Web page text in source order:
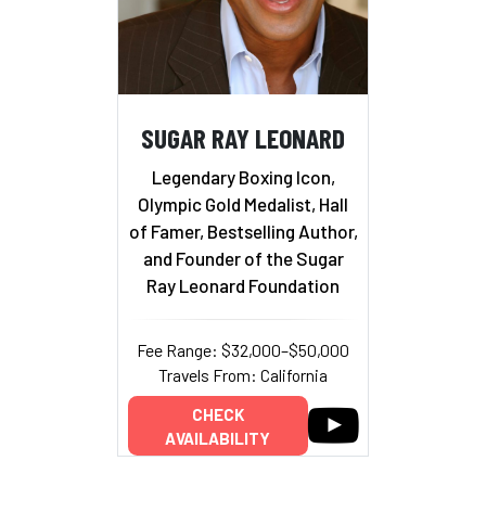
SUGAR RAY LEONARD
Legendary Boxing Icon,
Olympic Gold Medalist, Hall
of Famer, Bestselling Author,
and Founder of the Sugar
Ray Leonard Foundation
Fee Range: $32,000–$50,000
Travels From: California
CHECK
AVAILABILITY